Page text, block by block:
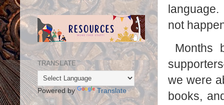
not
Months
we were
books,
TRANSLATE
Powered by Translate